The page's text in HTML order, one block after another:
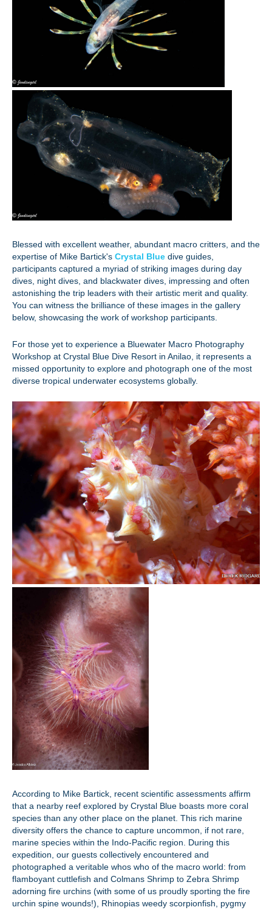
Blessed with excellent weather, abundant macro critters, and the
expertise of Mike Bartick's Crystal Blue dive guides,
participants captured a myriad of striking images during day
dives, night dives, and blackwater dives, impressing and often
astonishing the trip leaders with their artistic merit and quality.
You can witness the brilliance of these images in the gallery
below, showcasing the work of workshop participants.
For those yet to experience a Bluewater Macro Photography
Workshop at Crystal Blue Dive Resort in Anilao, it represents a
missed opportunity to explore and photograph one of the most
diverse tropical underwater ecosystems globally.
According to Mike Bartick, recent scientific assessments affirm
that a nearby reef explored by Crystal Blue boasts more coral
species than any other place on the planet. This rich marine
diversity offers the chance to capture uncommon, if not rare,
marine species within the Indo-Pacific region. During this
expedition, our guests collectively encountered and
photographed a veritable whos who of the macro world: from
flamboyant cuttlefish and Colmans Shrimp to Zebra Shrimp
adorning fire urchins (with some of us proudly sporting the fire
urchin spine wounds!), Rhinopias weedy scorpionfish, pygmy